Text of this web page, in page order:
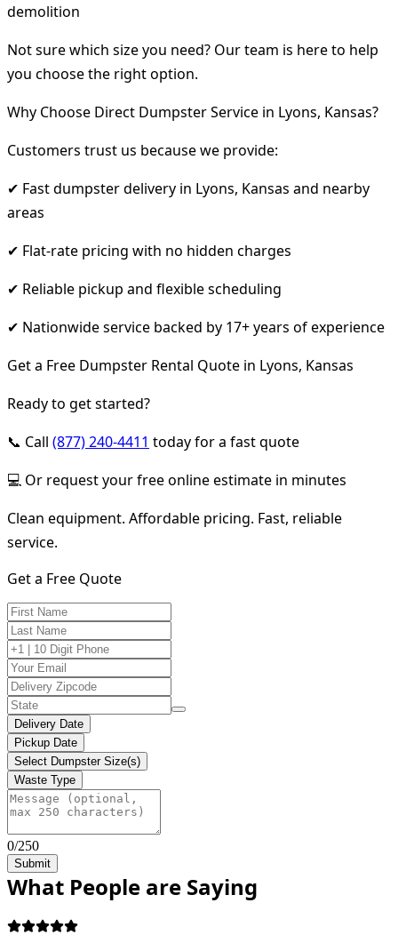
demolition
Not sure which size you need? Our team is here to help
you choose the right option.
Why Choose Direct Dumpster Service in Lyons, Kansas?
Customers trust us because we provide:
✔ Fast dumpster delivery in Lyons, Kansas and nearby
areas
✔ Flat-rate pricing with no hidden charges
✔ Reliable pickup and flexible scheduling
✔ Nationwide service backed by 17+ years of experience
Get a Free Dumpster Rental Quote in Lyons, Kansas
Ready to get started?
📞 Call (877) 240-4411 today for a fast quote
💻 Or request your free online estimate in minutes
Clean equipment. Affordable pricing. Fast, reliable
service.
Get a Free Quote
Delivery Date
Pickup Date
Select Dumpster Size(s)
Waste Type
0/250
Submit
What People are Saying